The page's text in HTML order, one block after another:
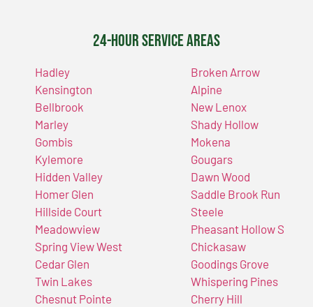
24-Hour Service Areas
Hadley
Kensington
Bellbrook
Marley
Gombis
Kylemore
Hidden Valley
Homer Glen
Hillside Court
Meadowview
Spring View West
Cedar Glen
Twin Lakes
Chesnut Pointe
Broken Arrow
Alpine
New Lenox
Shady Hollow
Mokena
Gougars
Dawn Wood
Saddle Brook Run
Steele
Pheasant Hollow S
Chickasaw
Goodings Grove
Whispering Pines
Cherry Hill